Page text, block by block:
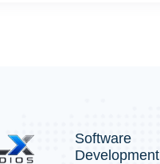
Software
Development